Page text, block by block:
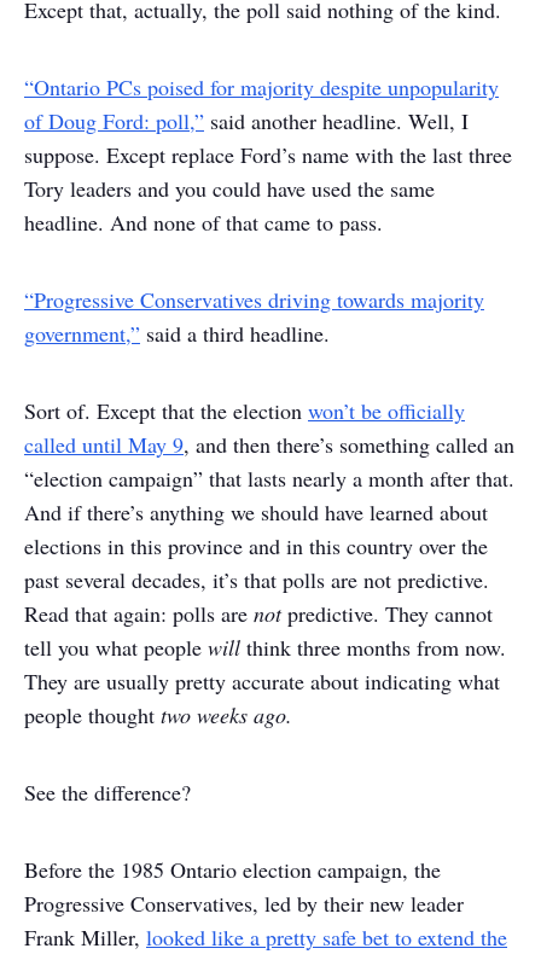
Except that, actually, the poll said nothing of the kind.
“Ontario PCs poised for majority despite unpopularity
of Doug Ford: poll,” said another headline. Well, I
suppose. Except replace Ford’s name with the last three
Tory leaders and you could have used the same
headline. And none of that came to pass.
“Progressive Conservatives driving towards majority
government,” said a third headline.
Sort of. Except that the election won’t be officially
called until May 9, and then there’s something called an
“election campaign” that lasts nearly a month after that.
And if there’s anything we should have learned about
elections in this province and in this country over the
past several decades, it’s that polls are not predictive.
Read that again: polls are notpredictive. They cannot
tell you what people will think three months from now.
They are usually pretty accurate about indicating what
people thought two weeks ago.
See the difference?
Before the 1985 Ontario election campaign, the
Progressive Conservatives, led by their new leader
Frank Miller, looked like a pretty safe bet to extend the